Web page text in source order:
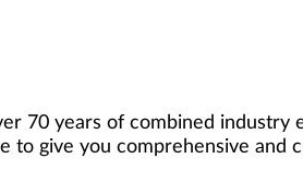
70 years of combined industry
to give you comprehensive and